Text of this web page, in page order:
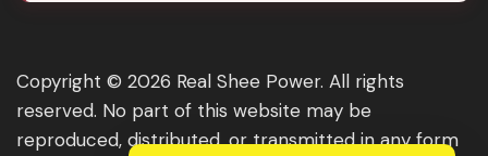
Copyright © 2026 Real Shee Power. All rights
reserved. No part of this website may be
reproduced, distributed, or transmitted in any form